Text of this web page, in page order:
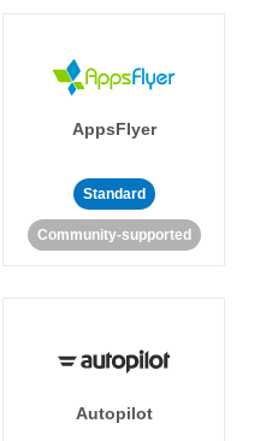
AppsFlyer
Standard
Community-supported
Autopilot